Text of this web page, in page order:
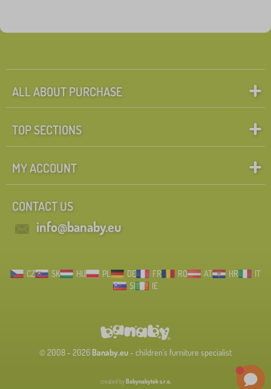
ALL ABOUT PURCHASE
TOP SECTIONS
MY ACCOUNT
CONTACT US
info@banaby.eu
CZ SK HU PL DE FR RO AT HR
IT
SI
IE
© 2008 - 2026 Banaby.eu- children's furniture specialist
created byBabynabytek s.r.o.